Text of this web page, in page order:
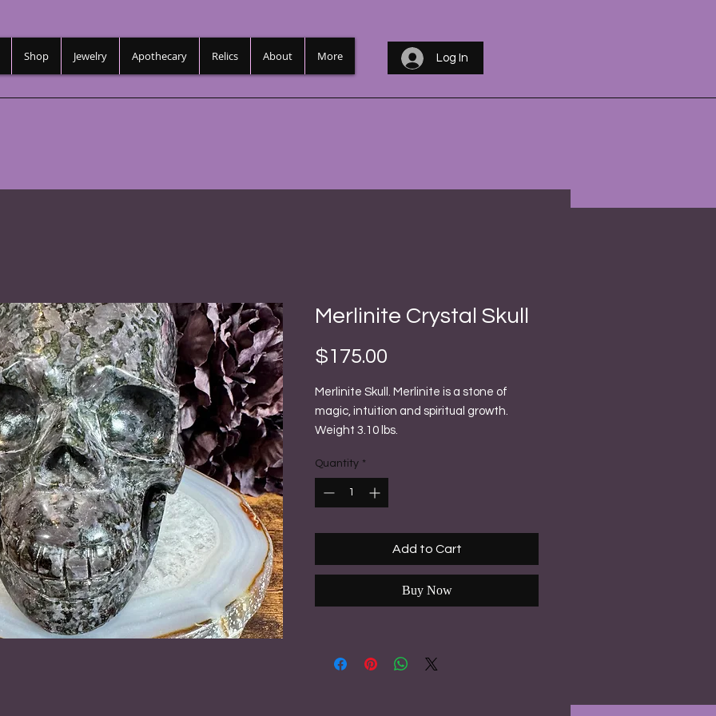
Shop Jewelry Apothecary Relics About More Log In
Merlinite Crystal Skull
$175.00
Merlinite Skull. Merlinite is a stone of
magic, intuition and spiritual growth.
Weight 3.10 lbs.
Quantity *
Add to Cart
Buy Now